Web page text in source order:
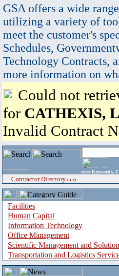
GSA offers a wide
utilizing a variety of
meet the customer's
Schedules,
Technology Contracts,
more information on
Could not
for CATHEXIS,
Invalid Contract
enter Keywords,
Contractor Directory (a-z)
Facilities
Human Capital
Information Technology
Office Management
Scientific Management and
Transportation and Logistics